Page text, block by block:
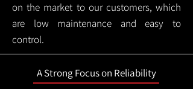
on the market to our customers, which
are low maintenance and easy to
control.
A Strong Focus on Reliability